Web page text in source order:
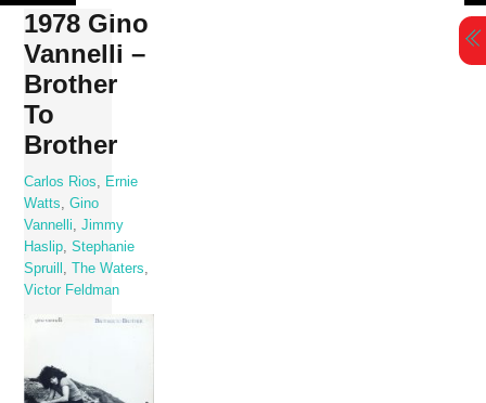
Skip
content
1978 Gino
Vannelli –
Brother
To
Brother
Carlos Rios
Ernie
Watts
,Gino
Vannelli
,Jimmy
Haslip ,Stephanie
Spruill
,The Waters
Victor Feldman